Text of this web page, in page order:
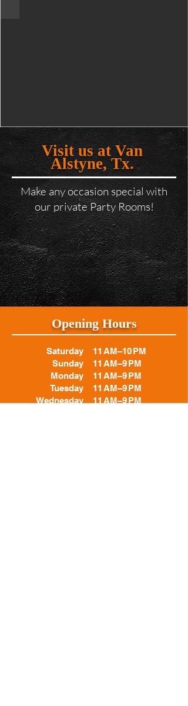
Visit us at Van
Alstyne, Tx.
Make any occasion special with
our private Party Rooms!
Opening Hours
Saturday
Sunday
Monday
Tuesday
Wednesday
11 AM–10 PM
11 AM–9 PM
11 AM–9 PM
11 AM–9 PM
11 AM–9 PM